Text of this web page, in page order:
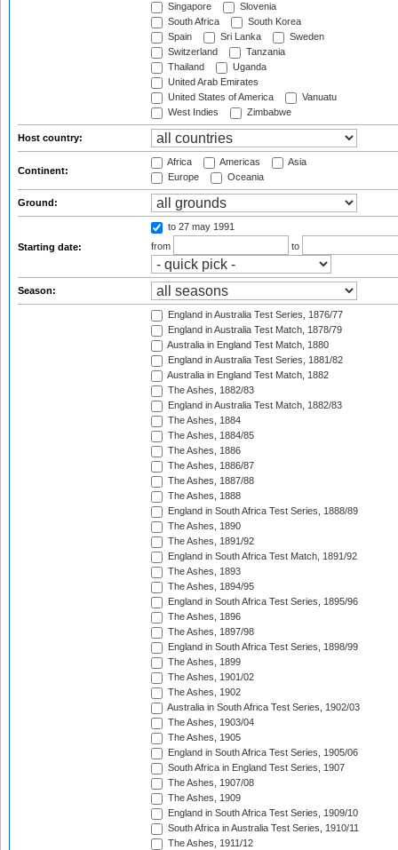
Singapore
Slovenia
South Africa
South Korea
Spain
Sri Lanka
Sweden
Switzerland
Tanzania
Thailand
Uganda
United Arab Emirates
United States of America
Vanuatu
West Indies
Zimbabwe
Host country:
Continent:
Africa Americas
Asia
Europe
Oceania
Ground:
Starting date:
to 27 may 1991
from
to
Season:
England in Australia Test Series, 1876/77
England in Australia Test Match, 1878/79
Australia in England Test Match, 1880
England in Australia Test Series, 1881/82
Australia in England Test Match, 1882
The Ashes, 1882/83
England in Australia Test Match, 1882/83
The Ashes, 1884
The Ashes, 1884/85
The Ashes, 1886
The Ashes, 1886/87
The Ashes, 1887/88
The Ashes, 1888
England in South Africa Test Series, 1888/89
The Ashes, 1890
The Ashes, 1891/92
England in South Africa Test Match, 1891/92
The Ashes, 1893
The Ashes, 1894/95
England in South Africa Test Series, 1895/96
The Ashes, 1896
The Ashes, 1897/98
England in South Africa Test Series, 1898/99
The Ashes, 1899
The Ashes, 1901/02
The Ashes, 1902
Australia in South Africa Test Series, 1902/03
The Ashes, 1903/04
The Ashes, 1905
England in South Africa Test Series, 1905/06
South Africa in England Test Series, 1907
The Ashes, 1907/08
The Ashes, 1909
England in South Africa Test Series, 1909/10
South Africa in Australia Test Series, 1910/11
The Ashes, 1911/12